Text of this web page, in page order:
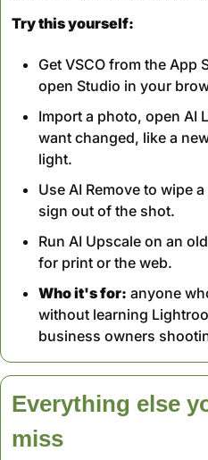
Try this yourself:
Get VSCO from the App
open Studio in your
Import a photo, open AI
want changed, like a
light.
Use AI Remove to wipe
sign out of the shot.
Run AI Upscale on an
for print or the web.
Who it's for: anyone
without learning
business owners
Everything else
miss